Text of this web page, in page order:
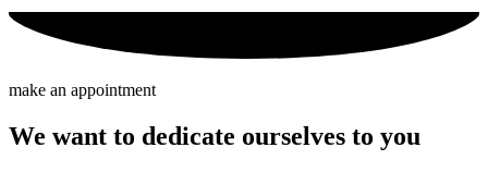
make an appointment
We want to dedicate ourselves to you